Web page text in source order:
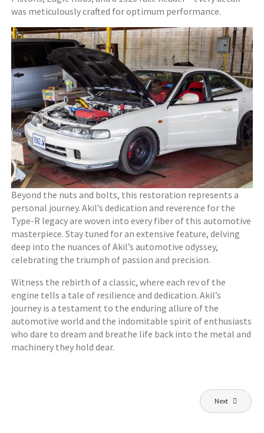
was meticulously crafted for optimum performance.
Beyond the nuts and bolts, this restoration represents a
personal journey. Akil’s dedication and reverence for the
Type-R legacy are woven into every fiber of this automotive
masterpiece. Stay tuned for an extensive feature, delving
deep into the nuances of Akil’s automotive odyssey,
celebrating the triumph of passion and precision.
Witness the rebirth of a classic, where each rev of the
engine tells a tale of resilience and dedication. Akil’s
journey is a testament to the enduring allure of the
automotive world and the indomitable spirit of enthusiasts
who dare to dream and breathe life back into the metal and
machinery they hold dear.
Next